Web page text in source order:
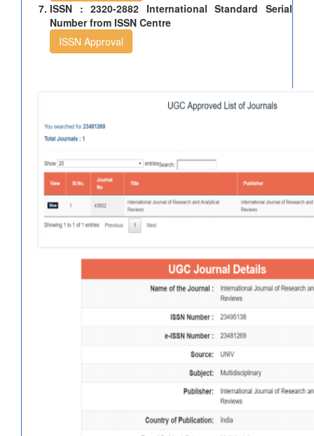
ISSN : 2320-2882 International Standard Serial
Number from ISSN Centre
ISSN Approval